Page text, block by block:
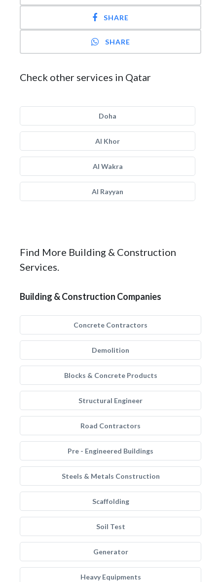
SHARE
SHARE
Check other services in Qatar
Doha
Al Khor
Al Wakra
Al Rayyan
Find More Building & Construction
Services.
Building & Construction Companies
Concrete Contractors
Demolition
Blocks & Concrete Products
Structural Engineer
Road Contractors
Pre - Engineered Buildings
Steels & Metals Construction
Scaffolding
Soil Test
Generator
Heavy Equipments